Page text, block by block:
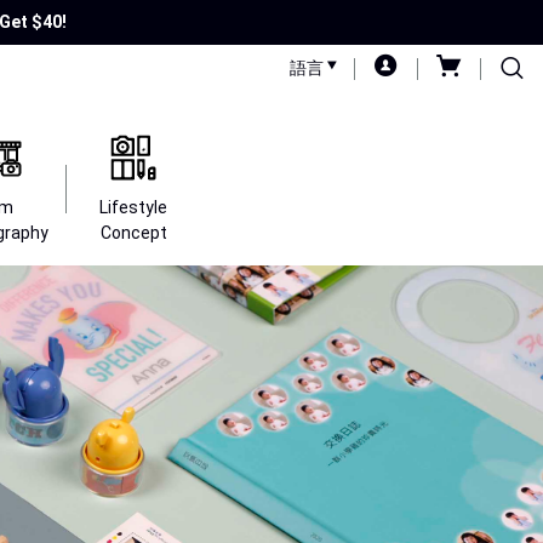
$40!
語言
Lifestyle
Concept